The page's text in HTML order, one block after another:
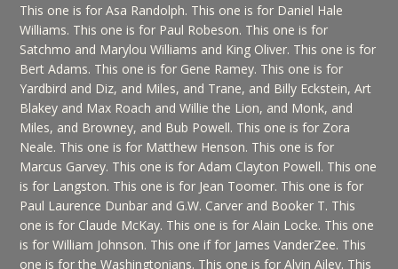
This one is for Asa Randolph. This one is for Daniel Hale
Williams. This one is for Paul Robeson. This one is for
Satchmo and Marylou Williams and King Oliver. This one is for
Bert Adams. This one is for Gene Ramey. This one is for
Yardbird and Diz, and Miles, and Trane, and Billy Eckstein, Art
Blakey and Max Roach and Willie the Lion, and Monk, and
Miles, and Browney, and Bub Powell. This one is for Zora
Neale. This one is for Matthew Henson. This one is for
Marcus Garvey. This one is for Adam Clayton Powell. This one
is for Langston. This one is for Jean Toomer. This one is for
Paul Laurence Dunbar and G.W. Carver and Booker T. This
one is for Claude McKay. This one is for Alain Locke. This one
is for William Johnson. This one if for James VanderZee. This
one is for the Washingtonians. This one is for Alvin Ailey. This